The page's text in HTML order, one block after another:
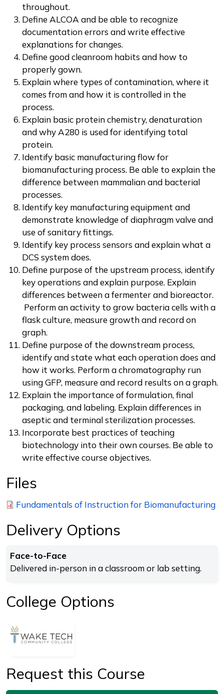
throughout.
Define ALCOA and be able to recognize
documentation errors and write effective
explanations for changes.
Define good cleanroom habits and how to
properly gown.
Explain where types of contamination, where it
comes from and how it is controlled in the
process.
Explain basic protein chemistry, denaturation
and why A280 is used for identifying total
protein.
Identify basic manufacturing flow for
biomanufacturing process. Be able to explain the
difference between mammalian and bacterial
processes.
Identify key manufacturing equipment and
demonstrate knowledge of diaphragm valve and
use of sanitary fittings.
Identify key process sensors and explain what a
DCS system does.
Define purpose of the upstream process, identify
key operations and explain purpose. Explain
differences between a fermenter and bioreactor.
Perform an activity to grow bacteria cells with a
flask culture, measure growth and record on
graph.
Define purpose of the downstream process,
identify and state what each operation does and
how it works. Perform a chromatography run
using GFP, measure and record results on a graph.
Explain the importance of formulation, final
packaging, and labeling. Explain differences in
aseptic and terminal sterilization processes.
Incorporate best practices of teaching
biotechnology into their own courses. Be able to
write effective course objectives.
Files
Fundamentals of Instruction for Biomanufacturing
Delivery Options
Face-to-Face
Delivered in-person in a classroom or lab setting.
College Options
Request this Course